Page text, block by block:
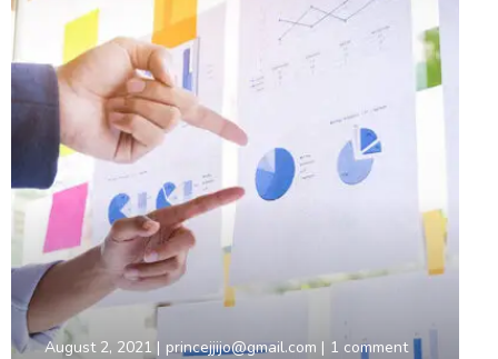
August 2, 2021 princejjijo@gmail.com 1 comment